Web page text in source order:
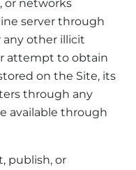
or networks
server through
any other illicit
attempt to obtain
on the Site, its
through any
available through
publish, or